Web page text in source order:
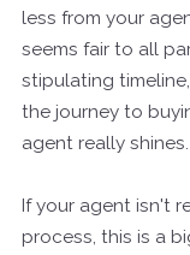
less from your
seems fair to all
stipulating
the journey to
agent really shines.
If your agent isn't
process, this is a